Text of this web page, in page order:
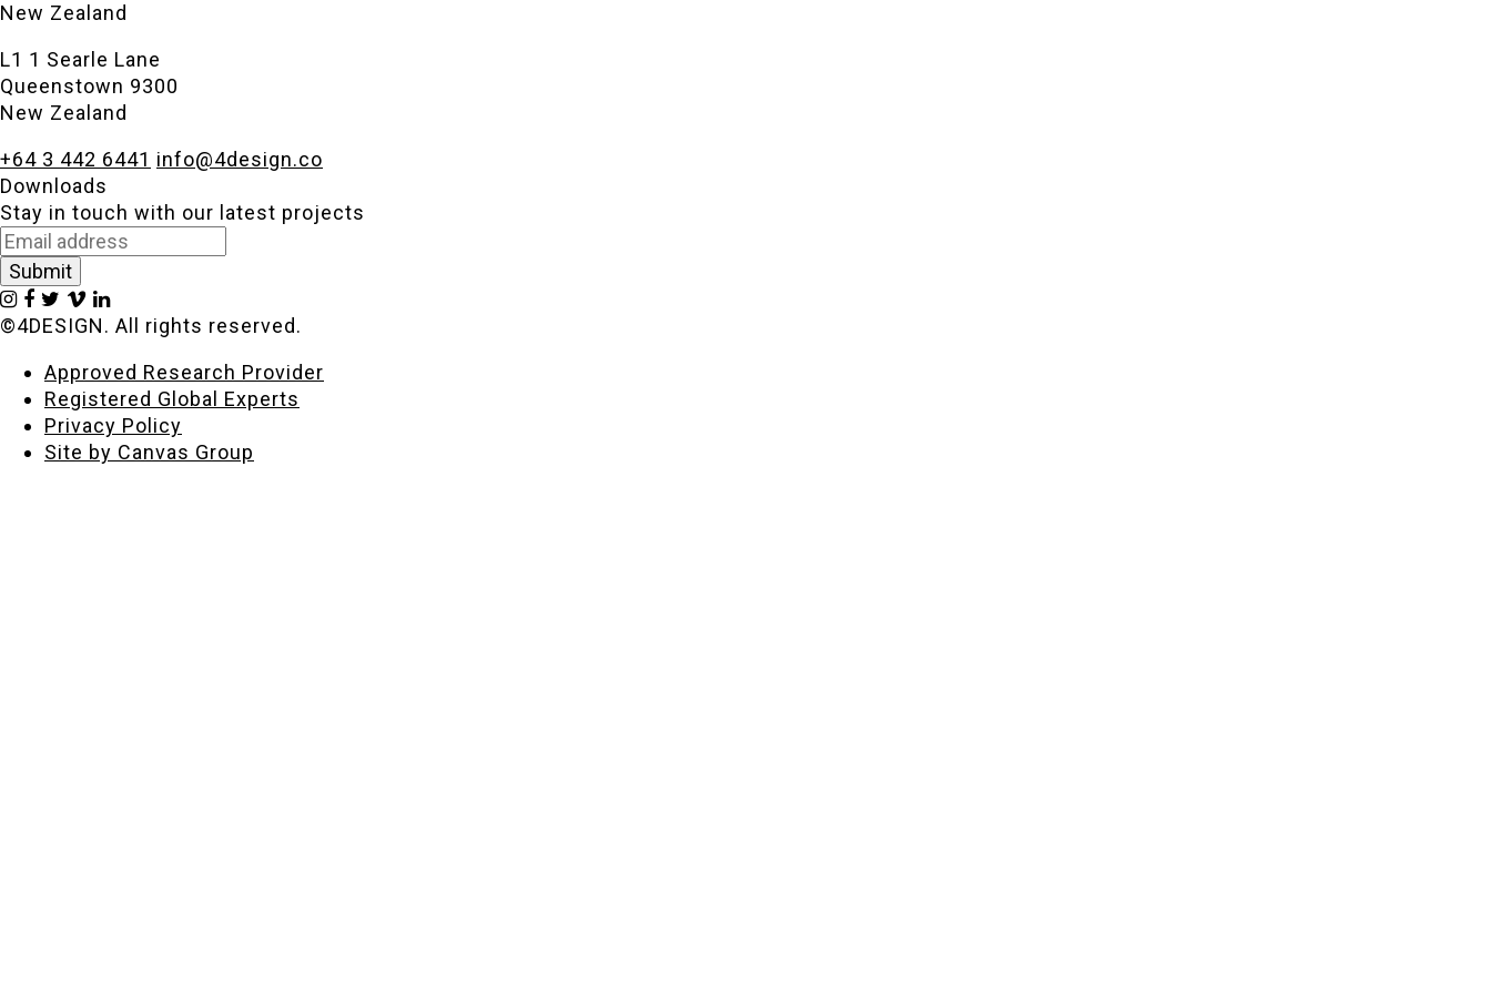
New Zealand
L1 1 Searle Lane
Queenstown 9300
New Zealand
+64 3 442 6441 info@4design.co
Downloads
Stay in touch with our latest projects
©4DESIGN. All rights reserved.
Approved Research Provider
Registered Global Experts
Privacy Policy
Site by Canvas Group